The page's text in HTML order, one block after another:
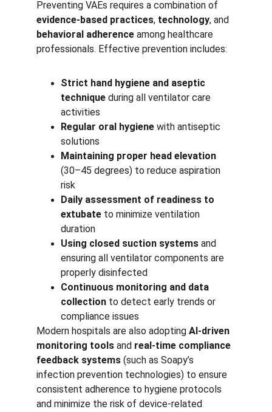
Preventing VAEs requires a combination of
evidence-based practices, technology, and
behavioral adherence among healthcare
professionals. Effective prevention includes:
Strict hand hygiene and aseptic
technique during all ventilator care
activities
Regular oral hygiene with antiseptic
solutions
Maintaining proper head elevation
(30–45 degrees) to reduce aspiration
risk
Daily assessment of readiness to
extubate to minimize ventilation
duration
Using closed suction systems and
ensuring all ventilator components are
properly disinfected
Continuous monitoring and data
collection to detect early trends or
compliance issues
Modern hospitals are also adopting AI-driven
monitoring tools and real-time compliance
feedback systems (such as Soapy’s
infection prevention technologies) to ensure
consistent adherence to hygiene protocols
and minimize the risk of device-related